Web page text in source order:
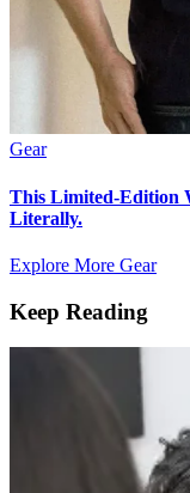
Gear
This Limited-Edition
Literally.
Explore More Gear
Keep Reading